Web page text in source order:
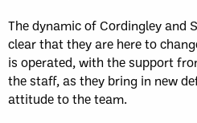
The dynamic of Cordingley and
clear that they are here to
is operated, with the support
the staff, as they bring in new
attitude to the team.